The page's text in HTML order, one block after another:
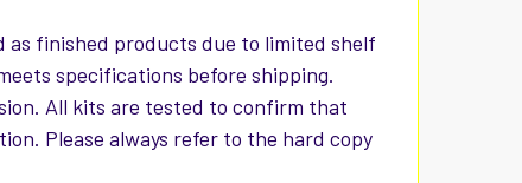
as finished products due to limited shelf
specifications before shipping.
All kits are tested to confirm that
Please always refer to the hard copy